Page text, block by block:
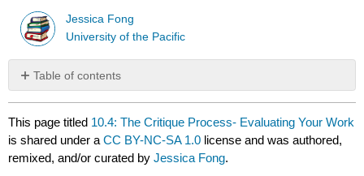
Jessica Fong
University of the Pacific
Table of contents
No
headers
This page titled 10.4: The Critique Process- Evaluating Your Work
is shared under aCC BY-NC-SA 1.0 license and was authored,
remixed, and/or curated byJessica Fong.